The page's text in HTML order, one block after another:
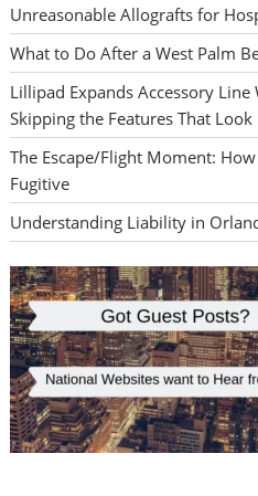
Unreasonable Allografts for
What to Do After a West Palm
Lillipad Expands Accessory
Skipping the Features That
The Escape/Flight Moment:
Fugitive
Understanding Liability in